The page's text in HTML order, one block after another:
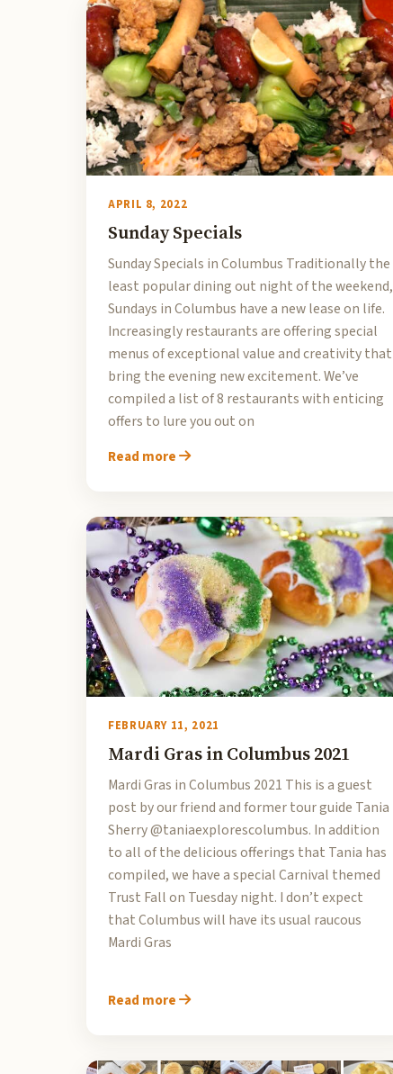
APRIL 8, 2022
Sunday Specials
Sunday Specials in Columbus Traditionally the
least popular dining out night of the weekend,
Sundays in Columbus have a new lease on life.
Increasingly restaurants are offering special
menus of exceptional value and creativity that
bring the evening new excitement. We’ve
compiled a list of 8 restaurants with enticing
offers to lure you out on
Read more
FEBRUARY 11, 2021
Mardi Gras in Columbus 2021
Mardi Gras in Columbus 2021 This is a guest
post by our friend and former tour guide Tania
Sherry @taniaexplorescolumbus. In addition
to all of the delicious offerings that Tania has
compiled, we have a special Carnival themed
Trust Fall on Tuesday night. I don’t expect
that Columbus will have its usual raucous
Mardi Gras
Read more